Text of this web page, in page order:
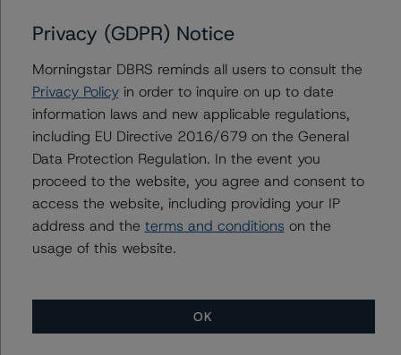
David Laterza
Associate Managing Director - Global Non-
+(1) 212 806 3270
david.laterza@morningstar.com
More from Morningstar DBRS
Climate Risk Navigator - European RMBS HEATMap
Privacy (GDPR) Notice
Morningstar DBRS reminds all users to consult the
Privacy Policyin order to inquire on up to date
information laws and new applicable regulations,
including EU Directive 2016/679 on the General
Data Protection Regulation. In the event you
proceed to the website, you agree and consent to
access the website, including providing your IP
address and the terms and conditions on the
usage of this website.
OK